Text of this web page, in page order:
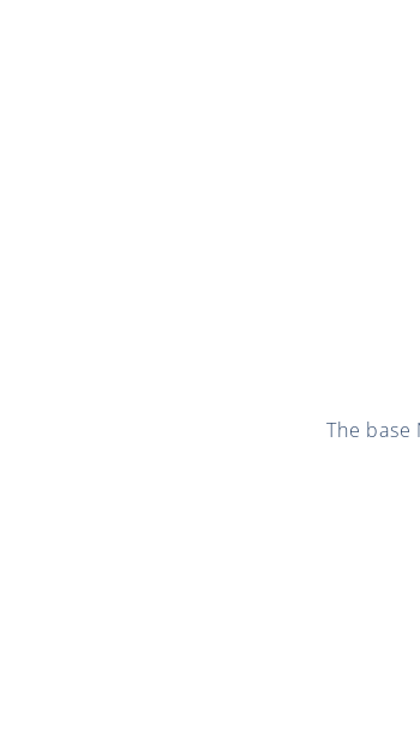
The base